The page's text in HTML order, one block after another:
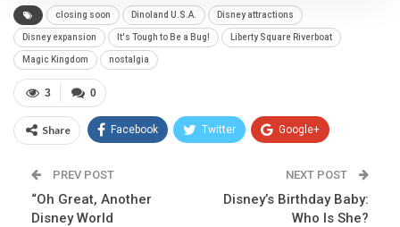
closing soon Dinoland U.S.A. Disney attractions
Disney expansion It's Tough to Be a Bug! Liberty Square Riverboat
Magic Kingdom nostalgia
0
3
Share Facebook Twitter Google+
Email
PREV POST
“Oh Great, Another
Disney World
NEXT POST
Disney’s Birthday Baby:
Who Is She?